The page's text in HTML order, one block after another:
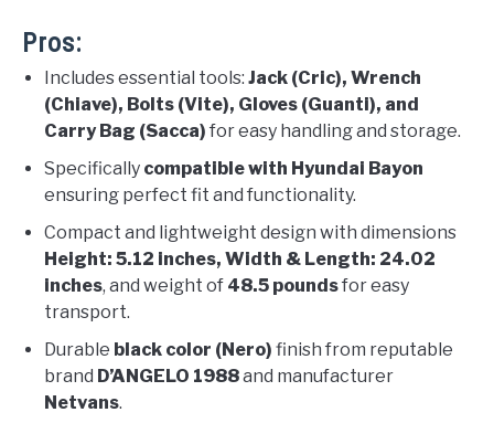
Pros:
Includes essential tools: Jack (Cric), Wrench
(Chiave), Bolts (Vite), Gloves (Guanti), and
Carry Bag (Sacca) for easy handling and storage.
Specifically compatible with Hyundai Bayon
ensuring perfect fit and functionality.
Compact and lightweight design with dimensions
Height: 5.12 inches, Width & Length: 24.02
inches, and weight of 48.5 poundsfor easy
transport.
Durable black color (Nero) finish from reputable
brand D’ANGELO 1988and manufacturer
Netvans.